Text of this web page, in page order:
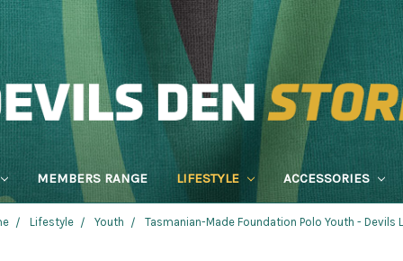
MEMBERS RANGE LIFESTYLE ACCESSORIES
Lifestyle Youth Tasmanian-Made Foundation Polo Youth - Devils